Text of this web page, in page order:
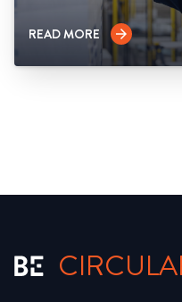
READ MORE arrow_forward